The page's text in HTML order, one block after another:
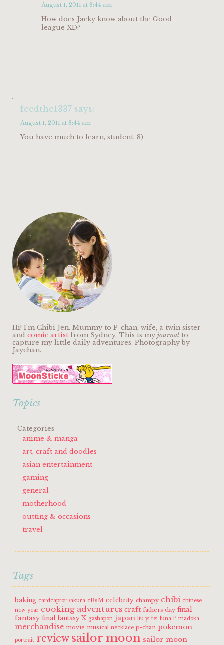
August 1, 2011 at 8:44 am
How does Jacky know about the Good
league XD?
feedthe1337 says:
August 1, 2011 at 8:44 am
You have much to learn, student. 8)
Hi! I'm Chibi Jen. Mummy to P-chan, wife, a twin sister
and comic artist from Sydney. This is my journal to
capture my little daily adventures. Photography by
Jaychan.
Topics
Categories
anime & manga
art, craft and doodles
asian entertainment
gaming
general
motherhood
outting & occasions
travel
Tags
baking cardcaptor sakura cBsM celebrity champy chibi chinese
new year cooking adventures craft fathers day final
fantasy final fantasy X gashapon japan liu yi fei luna P madoka
merchandise movie musical necklace p-chan pokemon
portrait review sailor moon sailor moon